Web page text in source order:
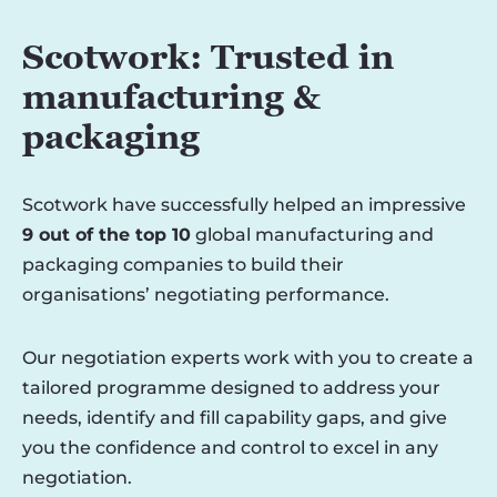
Scotwork: Trusted in
manufacturing &
packaging
Scotwork have successfully helped an impressive
9 out of the top 10 global manufacturing and
packaging companies to build their
organisations’ negotiating performance.
Our negotiation experts work with you to create a
tailored programme designed to address your
needs, identify and fill capability gaps, and give
you the confidence and control to excel in any
negotiation.